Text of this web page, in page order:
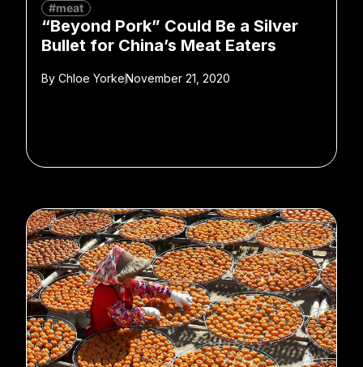
#meat
“Beyond Pork” Could Be a Silver
Bullet for China’s Meat Eaters
By Chloe YorkeNovember 21, 2020